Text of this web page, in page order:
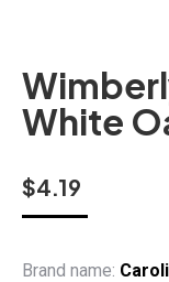
White
$4.19
Brand name: